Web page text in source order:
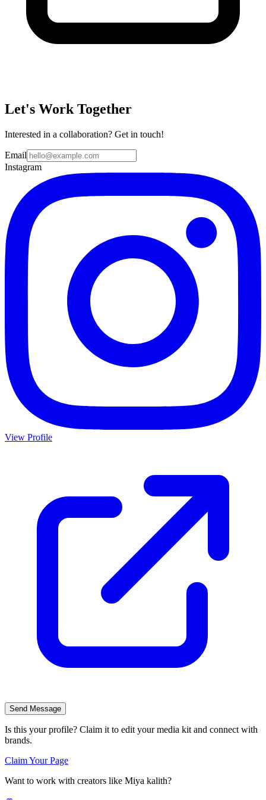
Let's Work Together
Interested in a collaboration? Get in touch!
Email
Instagram
View Profile
Send Message
Is this your profile? Claim it to edit your media kit and connect with
brands.
Claim Your Page
Want to work with creators like Miya kalith?